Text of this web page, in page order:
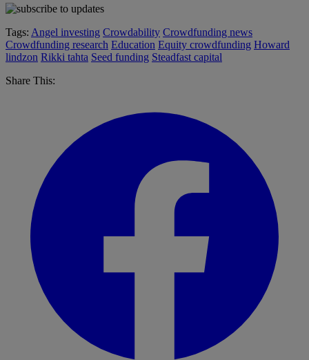
Tags: Angel investing Crowdability Crowdfunding news
Crowdfunding research Education Equity crowdfunding Howard
lindzon Rikki tahta Seed funding Steadfast capital
Share This: